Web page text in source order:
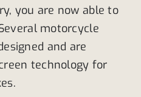
you are now able to
motorcycle
and are
technology for